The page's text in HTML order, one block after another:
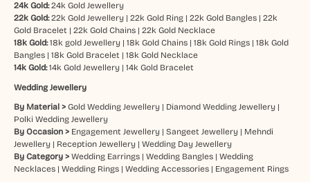
24k Gold: 24k Gold Jewellery
22k Gold: 22k Gold Jewellery| 22k Gold Ring| 22k Gold Bangles| 22k
Gold Bracelet | 22k Gold Chains| 22k Gold Necklace
18k Gold: 18k gold Jewellery| 18k Gold Chains| 18k Gold Rings| 18k Gold
Bangles| 18k Gold Bracelet | 18k Gold Necklace
14k Gold:14k Gold Jewellery| 14k Gold Bracelet
Wedding Jewellery
By Material > Gold Wedding Jewellery| Diamond Wedding Jewellery|
Polki Wedding Jewellery
By Occasion > Engagement Jewellery| Sangeet Jewellery| Mehndi
Jewellery| Reception Jewellery| Wedding Day Jewellery
By Category > Wedding Earrings| Wedding Bangles| Wedding
Necklaces| Wedding Rings| Wedding Accessories| Engagement Rings